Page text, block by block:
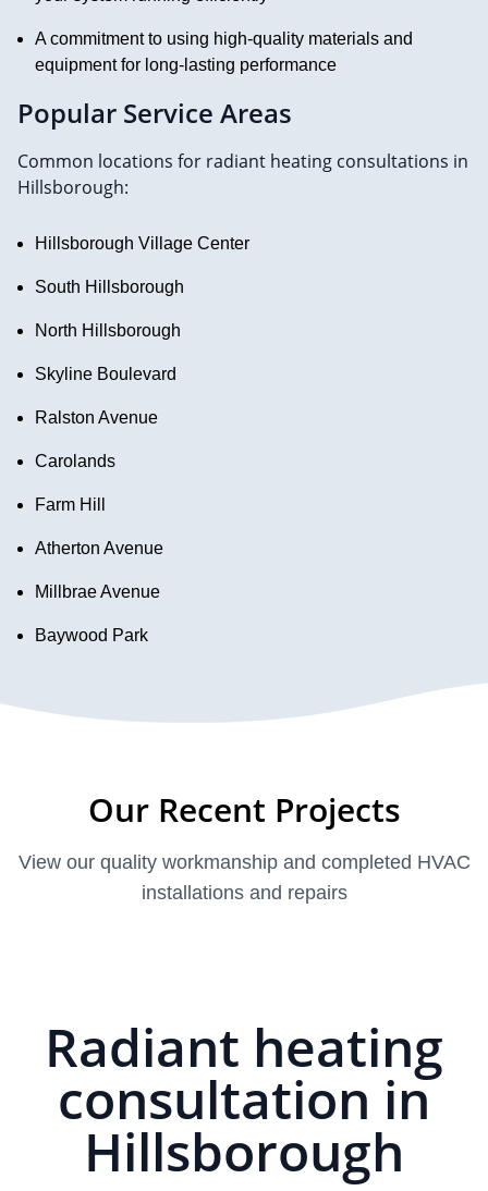
A commitment to using high-quality materials and
equipment for long-lasting performance
Popular Service Areas
Common locations for radiant heating consultations in
Hillsborough:
Hillsborough Village Center
South Hillsborough
North Hillsborough
Skyline Boulevard
Ralston Avenue
Carolands
Farm Hill
Atherton Avenue
Millbrae Avenue
Baywood Park
Our Recent Projects
View our quality workmanship and completed HVAC
installations and repairs
Radiant heating
consultation in
Hillsborough